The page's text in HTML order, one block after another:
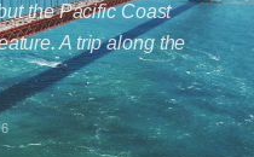
the Pacific Coast
A trip along the